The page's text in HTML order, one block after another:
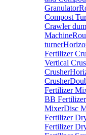
Granulator
Compost
Crawler
Machine
turner
Fertilizer
Vertical
Crusher
Crusher
Fertilizer
BB
MixerDisc
Fertilizer
Fertilizer